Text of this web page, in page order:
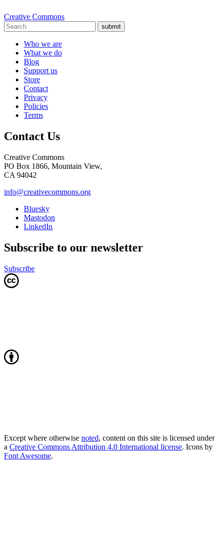
Creative Commons
submit
Who we are
What we do
Blog
Support us
Store
Contact
Privacy
Policies
Terms
Contact Us
Creative Commons
PO Box 1866, Mountain View,
CA 94042
info@creativecommons.org
Bluesky
Mastodon
LinkedIn
Subscribe to our newsletter
Subscribe
Except where otherwise noted, content on this site is licensed under
a Creative Commons Attribution 4.0 International license. Icons by
Font Awesome.